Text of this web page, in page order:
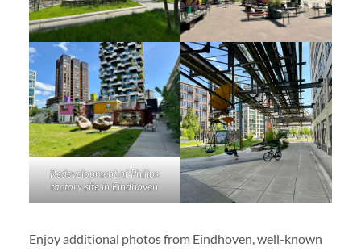
Redevelopment of Philips
factory site in Eindhoven
Enjoy additional photos from Eindhoven, well-known